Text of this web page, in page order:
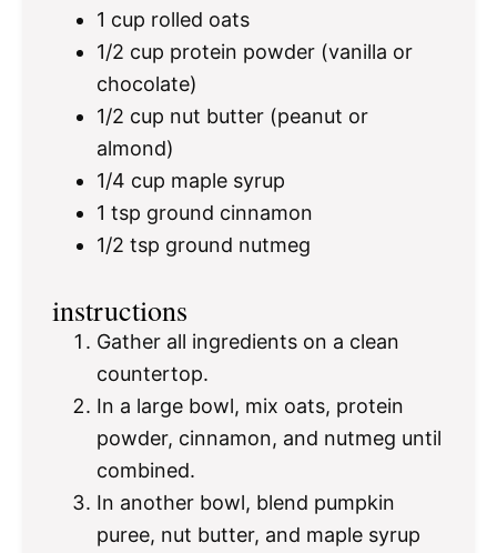
1 cup rolled oats
1/2 cup protein powder (vanilla or
chocolate)
1/2 cup nut butter (peanut or
almond)
1/4 cup maple syrup
1 tsp ground cinnamon
1/2 tsp ground nutmeg
instructions
Gather all ingredients on a clean
countertop.
In a large bowl, mix oats, protein
powder, cinnamon, and nutmeg until
combined.
In another bowl, blend pumpkin
puree, nut butter, and maple syrup